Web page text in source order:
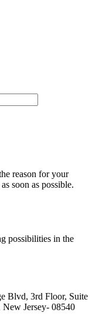
reason for your
soon as possible.
possibilities in the
Blvd, 3rd Floor, Suite
Jersey- 08540